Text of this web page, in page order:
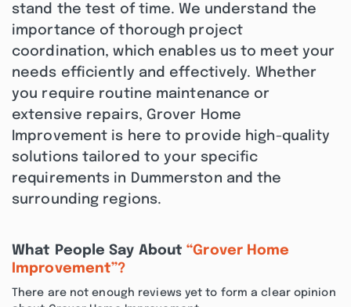
stand the test of time. We understand the
importance of thorough project
coordination, which enables us to meet your
needs efficiently and effectively. Whether
you require routine maintenance or
extensive repairs, Grover Home
Improvement is here to provide high-quality
solutions tailored to your specific
requirements in Dummerston and the
surrounding regions.
What People Say About“Grover Home
Improvement”?
There are not enough reviews yet to form a clear opinion